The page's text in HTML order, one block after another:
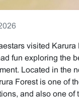
visited Karura
fun exploring the
Located in the
Forest is one of
and also one of